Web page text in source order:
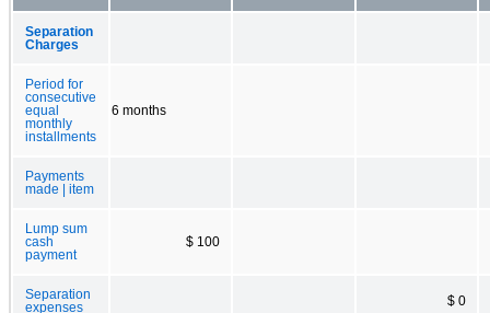
Separation
Charges
Period for
consecutive
equal
monthly
installments
6 months
Payments
made | item
Lump sum
cash
payment
$ 100
Separation
expenses
$ 0